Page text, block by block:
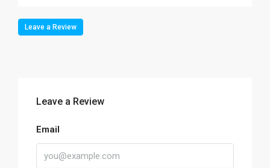
Leave a Review
Leave a Review
Email